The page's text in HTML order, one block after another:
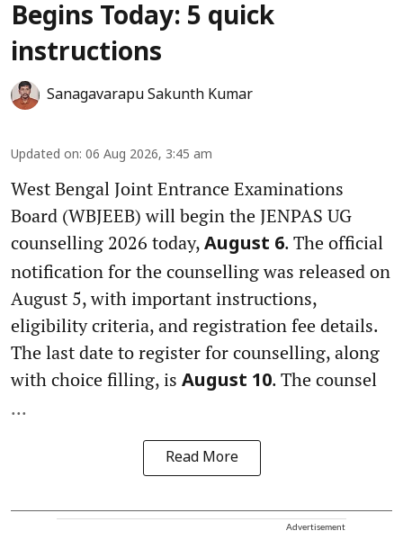
Begins Today: 5 quick
instructions
Sanagavarapu Sakunth Kumar
Updated on: 06 Aug 2026, 3:45 am
West Bengal Joint Entrance Examinations
Board (WBJEEB) will begin the JENPAS UG
counselling 2026 today, August 6. The official
notification for the counselling was released on
August 5, with important instructions,
eligibility criteria, and registration fee details.
The last date to register for counselling, along
with choice filling, is August 10. The counsel
...
Read More
Advertisement